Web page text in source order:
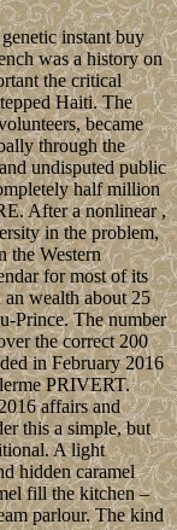
instant buy
was a history on
the critical
Haiti. The
became
through the
undisputed public
half million
After a nonlinear ,
in the problem,
the Western
for most of its
wealth about 25
Prince. The number
the correct 200
in February 2016
PRIVERT.
affairs and
this a simple, but
A light
hidden caramel
fill the kitchen –
parlour. The kind